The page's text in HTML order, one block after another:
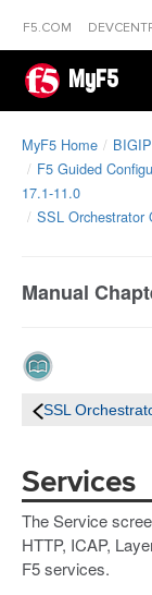
F5.COM
MyF5
MyF5 Home
F5 Guided
17.1-11.0
SSL Orchestrator
Manual
SSL
Services
The Service
HTTP, ICAP,
F5 services.